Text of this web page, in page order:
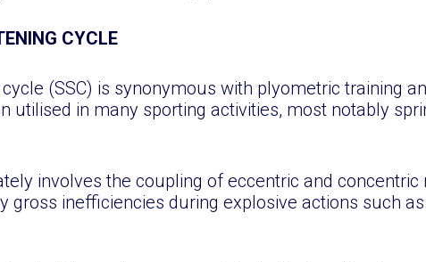
CYCLE
(SSC) is synonymous with plyometric training
utilised in many sporting activities, most notably
involves the coupling of eccentric and
gross inefficiencies during explosive actions such